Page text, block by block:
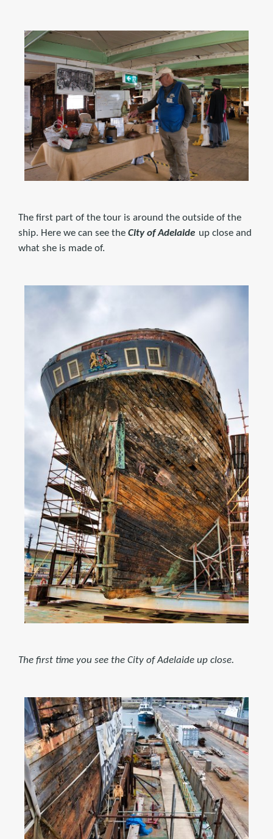
The first part of the tour is around the outside of the
ship. Here we can see the City of Adelaide up close and
what she is made of.
The first time you see the City of Adelaide up close.